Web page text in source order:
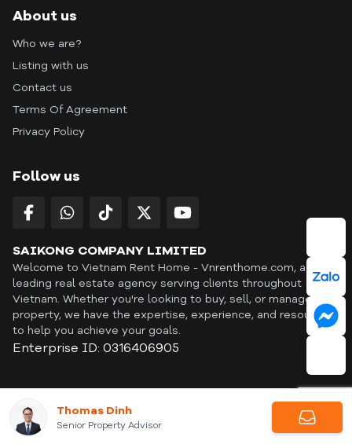
Thomas Dinh
Senior Property Advisor
About us
Who we are?
Listing with us
Contact us
Terms Of Agreement
Privacy Policy
Follow us
SAIKONG COMPANY LIMITED
Welcome to Vietnam Rent Home - Vnrenthome.com, a
leading real estate agency serving clients throughout
Vietnam. Whether you're looking to buy, sell, or manage a
property, we have the expertise, experience, and resources
to help you achieve your goals.
Enterprise ID: 0316406905
ID: OFF365 | All content © Copyright Vnrenthome. All rights
reserved. | THANKYOU